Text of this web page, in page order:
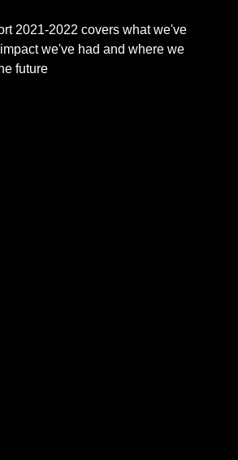
2021-2022 covers what we've
we've had and where we
future